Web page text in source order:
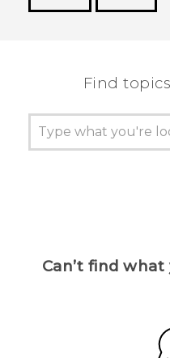
Find
Can’t find